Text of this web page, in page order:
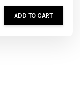
ADD TO CART